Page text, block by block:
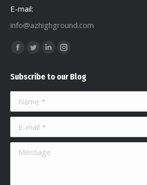
E-mail:
info@azhighground.com
Find us on:
Facebook
opens
in
new
window
Twitter
opens
in
new
window
Linkedin
opens
in
window
Instagram
opens
in
window
Subscribe to our Blog
Name *
E-mail *
Message